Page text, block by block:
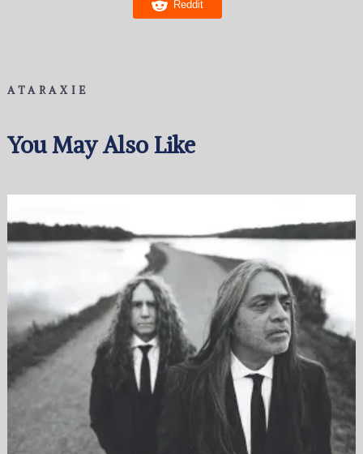
Reddit
ATARAXIE
You May Also Like